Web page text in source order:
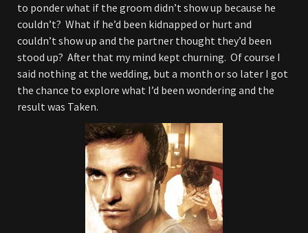
to ponder what if the groom didn’t show up because he
couldn’t? What if he’d been kidnapped or hurt and
couldn’t show up and the partner thought they’d been
stood up? After that my mind kept churning. Of course I
said nothing at the wedding, but a month or so later I got
the chance to explore what I’d been wondering and the
result was Taken.